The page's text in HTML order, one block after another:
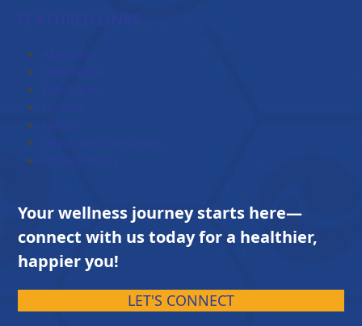
Testimonial
Contact
Career
Your wellness journey starts here—
connect with us today for a healthier,
happier you!
LET'S CONNECT